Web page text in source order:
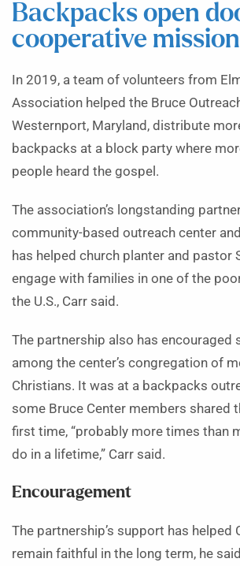
Backpacks open
cooperative
In 2019, a team of volunteers from
Association helped the Bruce
Westernport, Maryland, distribute
backpacks at a block party where
people heard the gospel.
The association’s longstanding
community-based outreach center
has helped church planter and pastor
engage with families in one of the
the U.S., Carr said.
The partnership also has encouraged
among the center’s congregation of
Christians. It was at a backpacks
some Bruce Center members shared
first time, “probably more times than
do in a lifetime,” Carr said.
Encouragement
The partnership’s support has helped
remain faithful in the long term, he